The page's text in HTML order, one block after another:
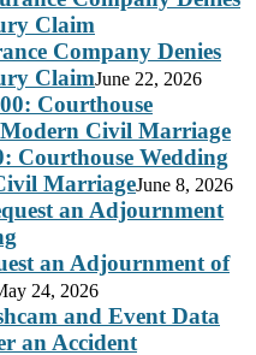
Company Denies
ClaimJune 22, 2026
Courthouse Wedding
MarriageJune 8, 2026
an Adjournment of
24, 2026